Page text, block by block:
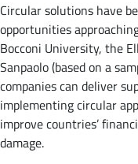
Circular solutions have
opportunities
Bocconi University, the
Sanpaolo (based on a
companies can deliver
implementing circular
improve countries’
damage.